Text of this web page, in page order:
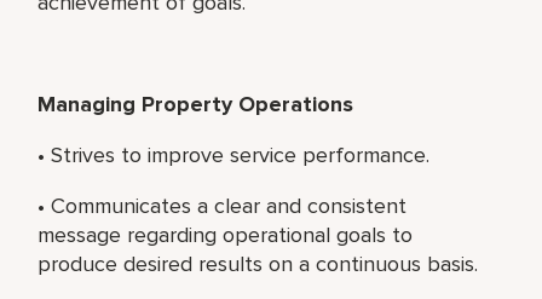
Managing Property Operations
• Strives to improve service performance.
• Communicates a clear and consistent
message regarding operational goals to
produce desired results on a continuous basis.